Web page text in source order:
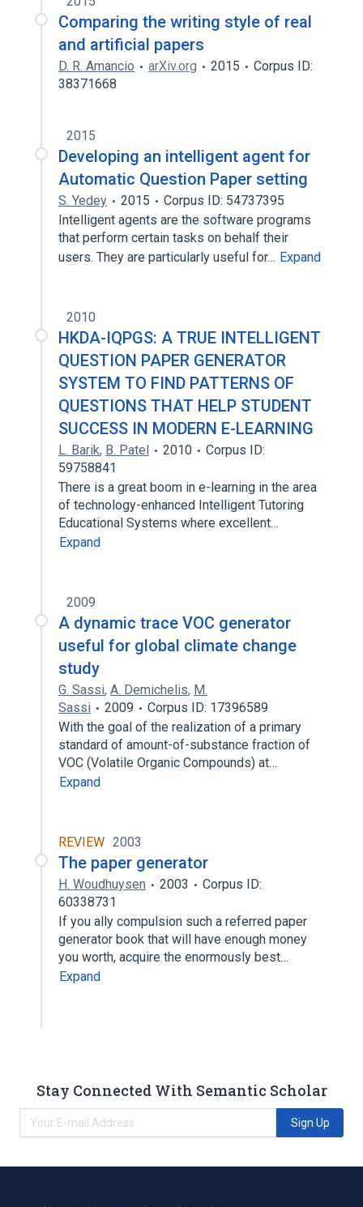
Comparing the writing style of real
and artificial papers
D. R. Amancio arXiv.org 2015
Corpus ID:
38371668
2015
Developing an intelligent agent for
Automatic Question Paper setting
S. Yedey 2015
Corpus ID: 54737395
Intelligent agents are the software programs
that perform certain tasks on behalf their
users. They are particularly useful for… Expand
2010
HKDA-IQPGS: A TRUE INTELLIGENT
QUESTION PAPER GENERATOR
SYSTEM TO FIND PATTERNS OF
QUESTIONS THAT HELP STUDENT
SUCCESS IN MODERN E-LEARNING
L. Barik, B. Patel 2010
Corpus ID:
59758841
There is a great boom in e-learning in the area
of technology-enhanced Intelligent Tutoring
Educational Systems where excellent…
Expand
2009
A dynamic trace VOC generator
useful for global climate change
study
G. Sassi, A. Demichelis, M.
Sassi
2009
Corpus ID: 17396589
With the goal of the realization of a primary
standard of amount-of-substance fraction of
VOC (Volatile Organic Compounds) at…
Expand
REVIEW 2003
The paper generator
H. Woudhuysen 2003
Corpus ID:
60338731
If you ally compulsion such a referred paper
generator book that will have enough money
you worth, acquire the enormously best…
Expand
Stay Connected With Semantic Scholar
Sign Up